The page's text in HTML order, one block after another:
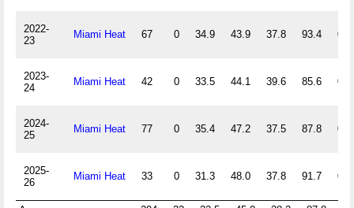
2022-
23
Miami Heat 67 0 34.9 43.9 37.8 93.4 0.4
2023-
24
Miami Heat 42 0 33.5 44.1 39.6 85.6 0.5
2024-
25
Miami Heat 77 0 35.4 47.2 37.5 87.8 0.5
2025-
26
Miami Heat 33 0 31.3 48.0 37.8 91.7 0.4